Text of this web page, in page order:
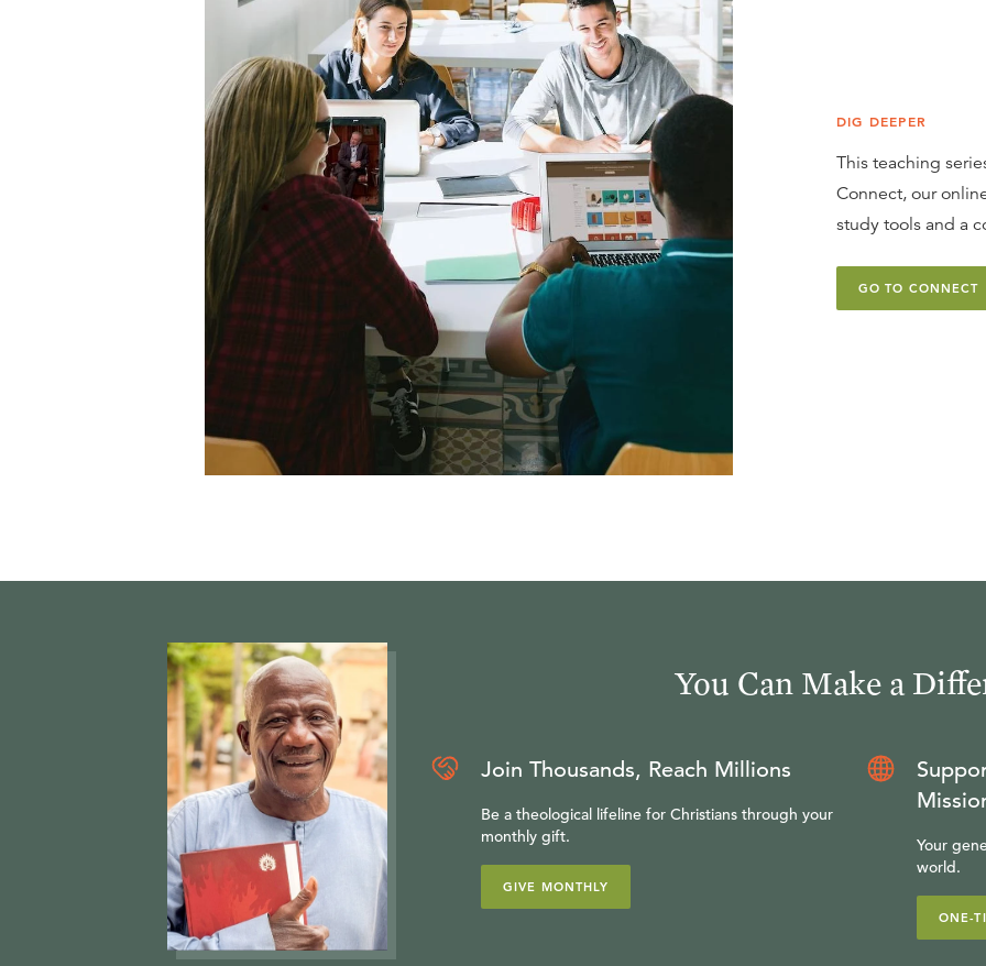
DIG DEEPER
This teaching
Connect, our
study tools and a
GO TO CONNECT
You Can Make a
Join Thousands, Reach Millions
Be a theological lifeline for Christians through your
monthly gift.
GIVE MONTHLY
Your
world.
ONE-